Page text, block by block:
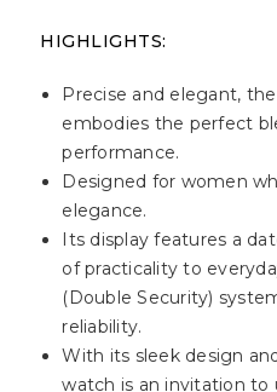
HIGHLIGHTS:
Precise and elegant,
embodies the perfect
performance.
Designed for women
elegance.
Its display features a
of practicality to
(Double Security)
reliability.
With its sleek design
watch is an invitation to